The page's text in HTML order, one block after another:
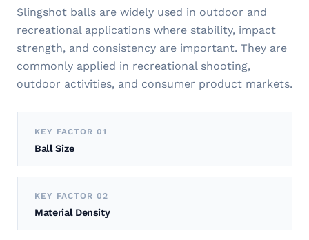
Slingshot balls are widely used in outdoor and
recreational applications where stability, impact
strength, and consistency are important. They are
commonly applied in recreational shooting,
outdoor activities, and consumer product markets.
KEY FACTOR 01
Ball Size
KEY FACTOR 02
Material Density